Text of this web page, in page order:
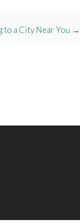
to a City Near You →